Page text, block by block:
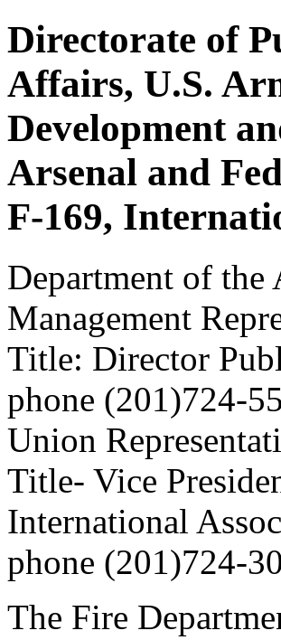
Directorate of
Affairs, U.S.
Development
Arsenal and
F-169,
Department of the
Management
Title: Director
phone (201)724-
Union
Title- Vice
International
phone (201)724-
The Fire